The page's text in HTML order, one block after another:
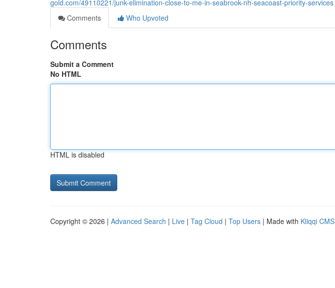
gold.com/49110221/junk-elimination-close-to-me-in-seabrook-nh-seacoast-priority-services
Comments
Who Upvoted
Comments
Submit a Comment
No HTML
HTML is disabled
Copyright © 2026 | Advanced Search | Live | Tag Cloud | Top Users | Made with Kliqqi CMS